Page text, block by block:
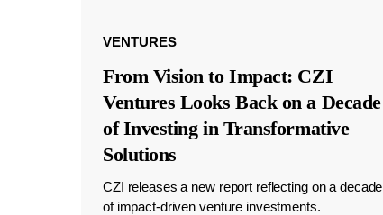
VENTURES
From Vision to Impact: CZI
Ventures Looks Back on a Decade
of Investing in Transformative
Solutions
CZI releases a new report reflecting on a decade
of impact-driven venture investments.